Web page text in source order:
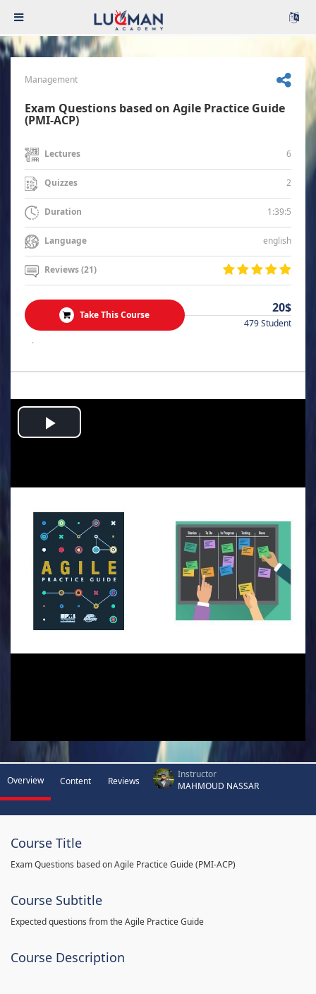
Management
Exam Questions based on Agile Practice Guide
(PMI-ACP)
Lectures 6
Quizzes 2
Duration 1:39:5
Language english
Reviews (21)
Take This Course 20$
479 Student
.
Play
Overview Content Reviews
Instructor
MAHMOUD NASSAR
Course Title
Exam Questions based on Agile Practice Guide (PMI-ACP)
Course Subtitle
Expected questions from the Agile Practice Guide
Course Description